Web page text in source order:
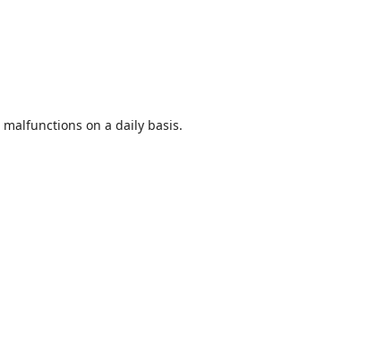
on a daily basis.